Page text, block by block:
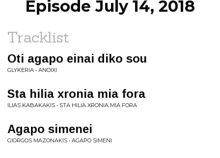
Episode July 14, 2018
Tracklist
Oti agapo einai diko sou
GLYKERIA • ANOIXI
Sta hilia xronia mia fora
ILIAS KABAKAKIS • STA HILIA XRONIA MIA FORA
Agapo simenei
GIORGOS MAZONAKIS • AGAPO SIMENI